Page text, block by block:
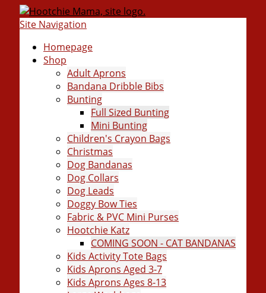
Site Navigation
Homepage
Shop
Adult Aprons
Bandana Dribble Bibs
Bunting
Full Sized Bunting
Mini Bunting
Children's Crayon Bags
Christmas
Dog Bandanas
Dog Collars
Dog Leads
Doggy Bow Ties
Fabric & PVC Mini Purses
Hootchie Katz
COMING SOON - CAT BANDANAS
Kids Activity Tote Bags
Kids Aprons Aged 3-7
Kids Aprons Ages 8-13